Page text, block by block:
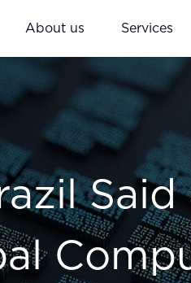
About us Services